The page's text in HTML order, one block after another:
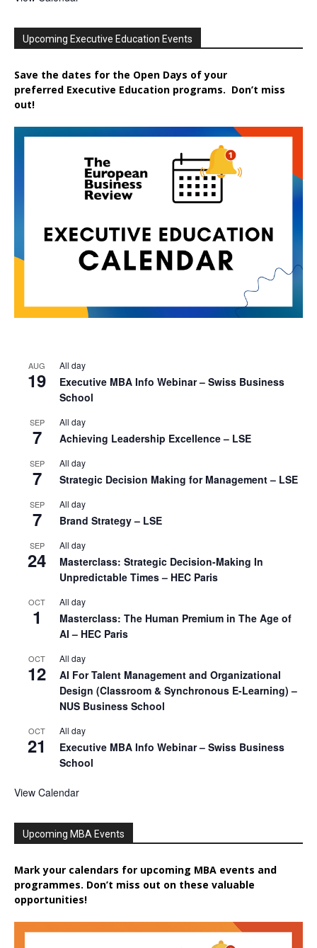
Upcoming Executive Education Events
Save the dates for the Open Days of your
preferred Executive Education programs. Don’t miss
out!
AUG
19
All day
Executive MBA Info Webinar – Swiss Business
School
SEP
7
All day
Achieving Leadership Excellence – LSE
SEP
7
All day
Strategic Decision Making for Management – LSE
SEP
7
All day
Brand Strategy – LSE
SEP
24
All day
Masterclass: Strategic Decision-Making In
Unpredictable Times – HEC Paris
OCT
1
All day
Masterclass: The Human Premium in The Age of
AI – HEC Paris
OCT
12
All day
AI For Talent Management and Organizational
Design (Classroom & Synchronous E-Learning) –
NUS Business School
OCT
21
All day
Executive MBA Info Webinar – Swiss Business
School
View Calendar
Upcoming MBA Events
Mark your calendars for upcoming MBA events and
programmes. Don’t miss out on these valuable
opportunities!